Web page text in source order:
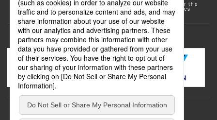
The rates posted on this site are subject to change. For the
most up-to-date information, please check the facilities
(transportation facilities) on the website, etc.
Transportation